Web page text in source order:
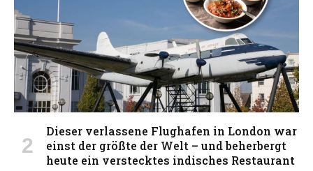
Dieser verlassene Flughafen in London war
einst der größte der Welt – und beherbergt
heute ein verstecktes indisches Restaurant